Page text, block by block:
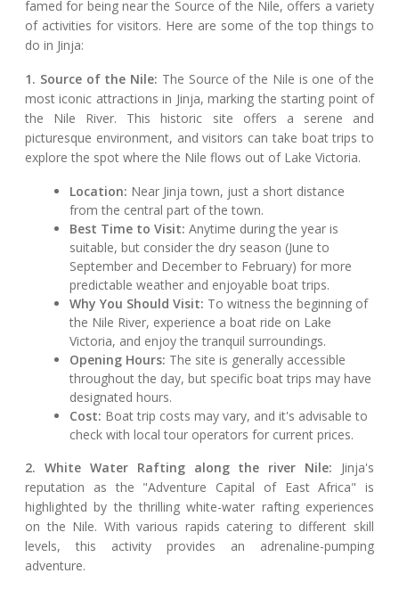
famed for being near the Source of the Nile, offers a variety
of activities for visitors. Here are some of the top things to
do in Jinja:
1. Source of the Nile: The Source of the Nile is one of the
most iconic attractions in Jinja, marking the starting point of
the Nile River. This historic site offers a serene and
picturesque environment, and visitors can take boat trips to
explore the spot where the Nile flows out of Lake Victoria.
Location: Near Jinja town, just a short distance
from the central part of the town.
Best Time to Visit: Anytime during the year is
suitable, but consider the dry season (June to
September and December to February) for more
predictable weather and enjoyable boat trips.
Why You Should Visit: To witness the beginning of
the Nile River, experience a boat ride on Lake
Victoria, and enjoy the tranquil surroundings.
Opening Hours: The site is generally accessible
throughout the day, but specific boat trips may have
designated hours.
Cost: Boat trip costs may vary, and it's advisable to
check with local tour operators for current prices.
2. White Water Rafting along the river Nile: Jinja's
reputation as the "Adventure Capital of East Africa" is
highlighted by the thrilling white-water rafting experiences
on the Nile. With various rapids catering to different skill
levels, this activity provides an adrenaline-pumping
adventure.